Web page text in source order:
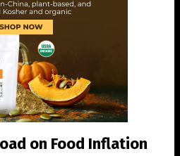
on Food Inflation